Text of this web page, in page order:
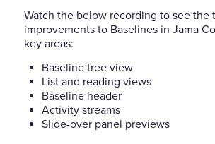
Watch the below recording to see the
improvements to Baselines in Jama
key areas:
Baseline tree view
List and reading views
Baseline header
Activity streams
Slide-over panel previews